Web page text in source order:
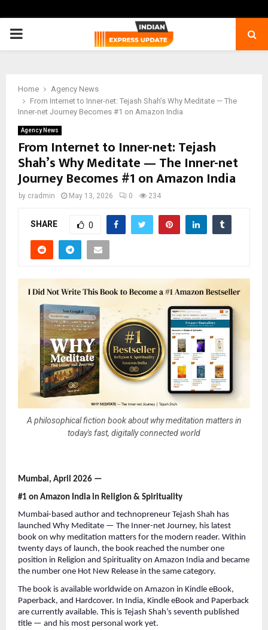
PRIMARY
Home
Agency News
From Internet to Inner-net: Tejash Shah’s Why Meditate — The
Inner-net Journey Becomes #1 on Amazon India
Agency News
From Internet to Inner-net: Tejash
Shah’s Why Meditate — The Inner-net
Journey Becomes #1 on Amazon India
by cradmin May 13, 2026 0 234
SHARE 0
A philosophical fiction book about why meditation matters in
today's fast, digitally connected world
Mumbai, April 2026 —
#1 on Amazon India in Religion & Spirituality
Mumbai-based author and technopreneur Tejash Shah has
launched Why Meditate — The Inner-net Journey, his latest
book on why meditation matters for the modern reader. Within
twenty days of launch, the book reached the number one
position in Religion and Spirituality on Amazon India and became
the number one Hot New Release in the same category.
The book is available worldwide on Amazon in Kindle eBook,
Paperback, and Hardcover. In India, Kindle eBook and Paperback
are currently available. This is Tejash Shah’s seventh published
title — and his most personal work yet.